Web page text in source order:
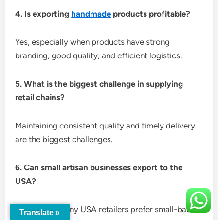
4. Is exporting handmade products profitable?
Yes, especially when products have strong
branding, good quality, and efficient logistics.
5. What is the biggest challenge in supplying
retail chains?
Maintaining consistent quality and timely delivery
are the biggest challenges.
6. Can small artisan businesses export to the
USA?
Absolutely. Many USA retailers prefer small-batch
Translate »